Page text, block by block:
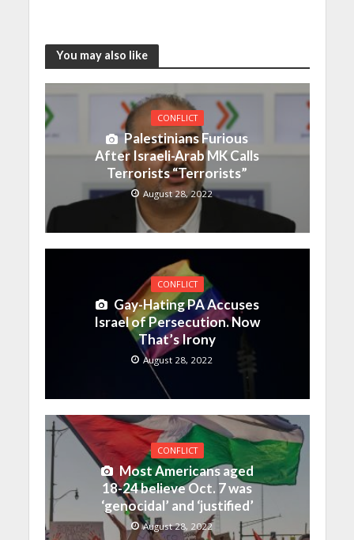
You may also like
CONFLICT
Palestinians Furious
After Israeli-Arab MK Calls
Terrorists “Terrorists”
August 28, 2022
CONFLICT
Gay-Hating PA Accuses
Israel of Persecution. Now
That’s Irony
August 28, 2022
CONFLICT
Most Americans aged
18-24 believe Oct. 7 was
‘genocidal’ and ‘justified’
August 28, 2022